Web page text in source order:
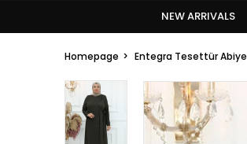
NEW ARRIVALS
Homepage Entegra Tesettür Abiye